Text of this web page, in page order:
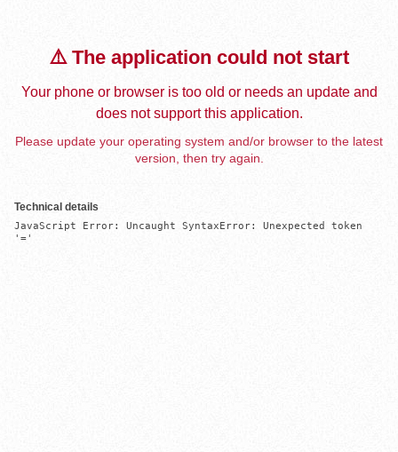
⚠️ The application could not start
Your phone or browser is too old or needs an update and
does not support this application.
Please update your operating system and/or browser to the latest
version, then try again.
Technical details
JavaScript Error: Uncaught SyntaxError: Unexpected token
'='